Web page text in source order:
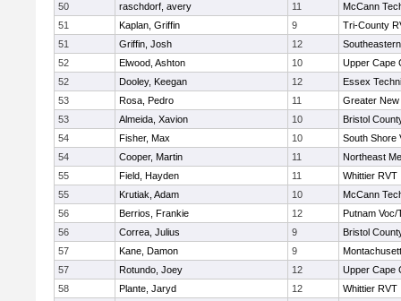
50
raschdorf, avery 11
McCann
51
Kaplan, Griffin 9
Tri-County
51
Griffin, Josh 12
52
Elwood, Ashton 10
Upper Cape
52
Dooley, Keegan 12
Essex
53
Rosa, Pedro 11
Greater
53
Almeida, Xavion 10
Bristol
54
Fisher, Max 10
South Shore
54
Cooper, Martin 11
Northeast
55
Field, Hayden 11
Whittier RVT
55
Krutiak, Adam 10
McCann
56
Berrios, Frankie 12
Putnam Voc/
56
Correa, Julius 9
Bristol
57
Kane, Damon 9
57
Rotundo, Joey 12
Upper Cape
58
Plante, Jaryd 12
Whittier RVT